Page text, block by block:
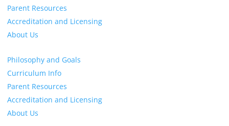
Parent Resources
Accreditation and Licensing
About Us
Philosophy and Goals
Curriculum Info
Parent Resources
Accreditation and Licensing
About Us